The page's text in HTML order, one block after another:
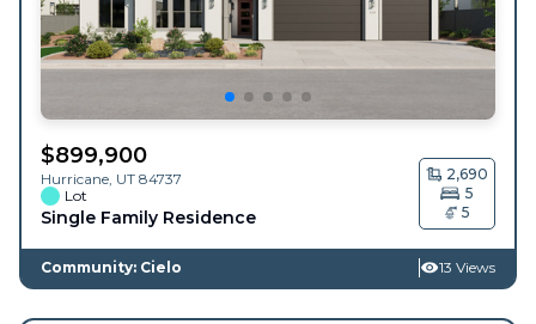
$899,900
Hurricane, UT 84737
Lot
Single Family Residence
2,690
5
5
Community: Cielo 13 Views